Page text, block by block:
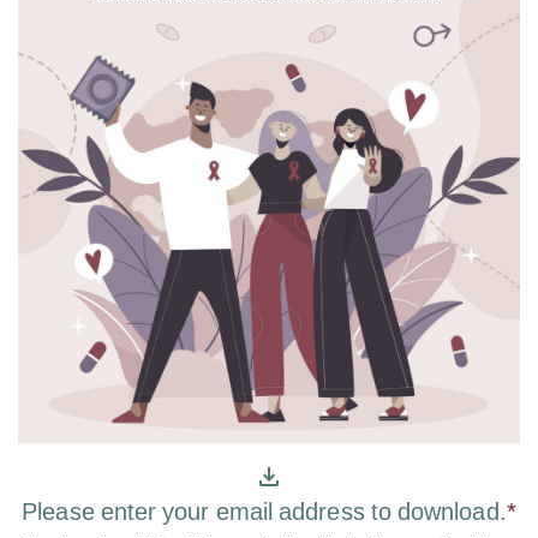
Please enter your email address to download.*